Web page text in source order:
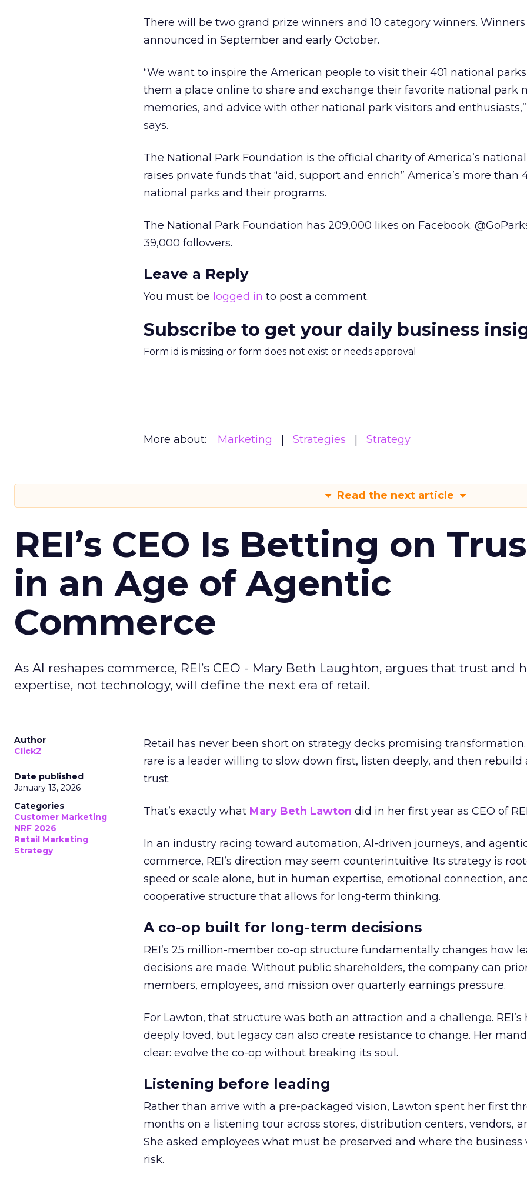
There will be two grand prize winners and 10 category winners.
announced in September and early October.
“We want to inspire the American people to visit their 401 national
them a place online to share and exchange their favorite national park
memories, and advice with other national park visitors and
says.
The National Park Foundation is the official charity of America’s
raises private funds that “aid, support and enrich” America’s more than
national parks and their programs.
The National Park Foundation has 209,000 likes on Facebook.
39,000 followers.
Leave a Reply
You must be logged in to post a comment.
Subscribe to get your daily business
Form id is missing or form does not exist or needs approval
More about: Marketing Strategies Strategy
Read the next article
REI’s CEO Is Betting on
in an Age of Agentic
Commerce
As AI reshapes commerce, REI’s CEO - Mary Beth Laughton, argues that trust and
expertise, not technology, will define the next era of retail.
Author
ClickZ
Date published
January 13, 2026
Categories
Customer Marketing
NRF 2026
Retail Marketing
Strategy
Retail has never been short on strategy decks promising transformation.
rare is a leader willing to slow down first, listen deeply, and then rebuild
trust.
That’s exactly what Mary Beth Lawton did in her first year as CEO of
In an industry racing toward automation, AI-driven journeys, and
commerce, REI’s direction may seem counterintuitive. Its strategy is
speed or scale alone, but in human expertise, emotional connection,
cooperative structure that allows for long-term thinking.
A co-op built for long-term decisions
REI’s 25 million-member co-op structure fundamentally changes how
decisions are made. Without public shareholders, the company can
members, employees, and mission over quarterly earnings pressure.
For Lawton, that structure was both an attraction and a challenge. REI’s
deeply loved, but legacy can also create resistance to change. Her
clear: evolve the co-op without breaking its soul.
Listening before leading
Rather than arrive with a pre-packaged vision, Lawton spent her first
months on a listening tour across stores, distribution centers, vendors,
She asked employees what must be preserved and where the business
risk.